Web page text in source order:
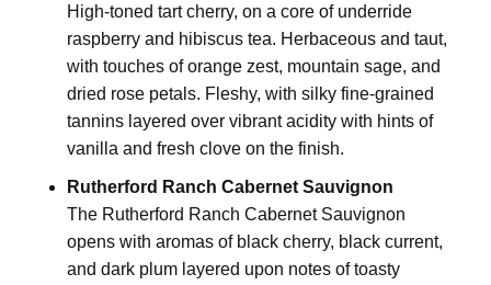
High-toned tart cherry, on a core of underride
raspberry and hibiscus tea. Herbaceous and taut,
with touches of orange zest, mountain sage, and
dried rose petals. Fleshy, with silky fine-grained
tannins layered over vibrant acidity with hints of
vanilla and fresh clove on the finish.
Rutherford Ranch Cabernet Sauvignon
The Rutherford Ranch Cabernet Sauvignon
opens with aromas of black cherry, black current,
and dark plum layered upon notes of toasty